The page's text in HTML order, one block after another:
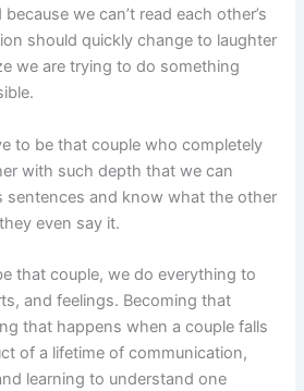
we can’t read each other’s
should quickly change to laughter
we are trying to do something
to be that couple who completely
with such depth that we can
sentences and know what the other
even say it.
that couple, we do everything to
and feelings. Becoming that
that happens when a couple falls
of a lifetime of communication,
learning to understand one